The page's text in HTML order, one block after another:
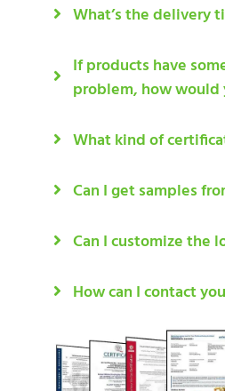
What’s the delivery
If products have
problem, how
What kind of
Can I get samples
Can I customize the
How can I contact